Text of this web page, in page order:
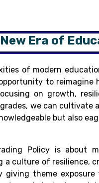
Era of
of modern
to reimagine
on growth,
we can cultivate
but also
Policy is about
a culture of resilience,
giving theme